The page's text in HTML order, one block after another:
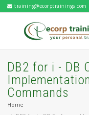
training@ecorptrainings.com
DB2 for i - DB
Commands
Home